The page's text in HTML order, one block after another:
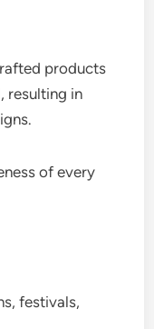
products
resulting in
of every
festivals,